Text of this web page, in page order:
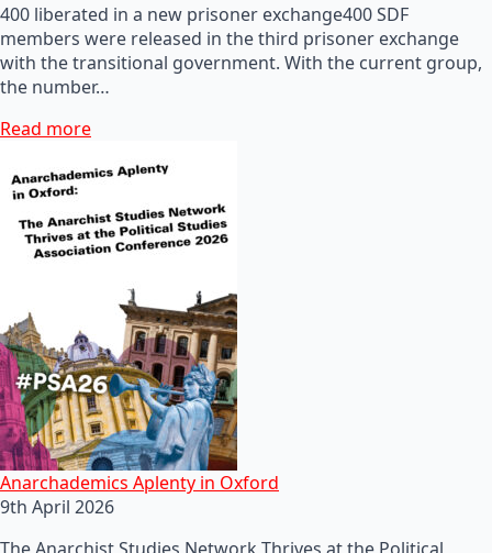
400 liberated in a new prisoner exchange400 SDF
members were released in the third prisoner exchange
with the transitional government. With the current group,
the number…
Read more
Anarchademics Aplenty in Oxford
9th April 2026